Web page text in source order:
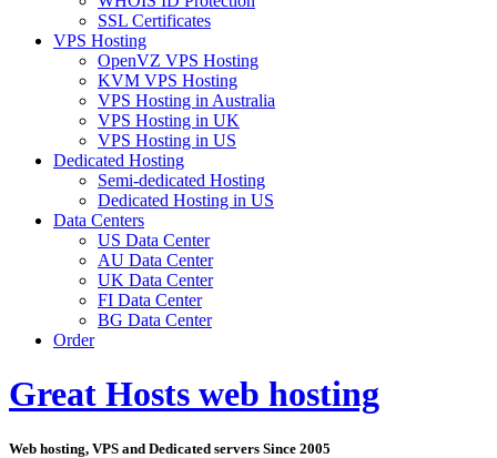
SSL Certificates
VPS Hosting
OpenVZ VPS Hosting
KVM VPS Hosting
VPS Hosting in Australia
VPS Hosting in UK
VPS Hosting in US
Dedicated Hosting
Semi-dedicated Hosting
Dedicated Hosting in US
Data Centers
US Data Center
AU Data Center
UK Data Center
FI Data Center
BG Data Center
Order
Great Hosts web hosting
Web hosting, VPS and Dedicated servers Since 2005